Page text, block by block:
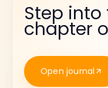
Step into
chapter
Open journal